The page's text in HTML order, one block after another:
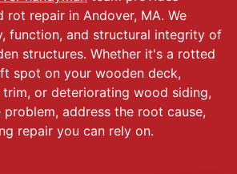
rot repair in Andover, MA. We
function, and structural integrity of
structures. Whether it's a rotted
spot on your wooden deck,
or deteriorating wood siding,
address the root cause,
repair you can rely on.